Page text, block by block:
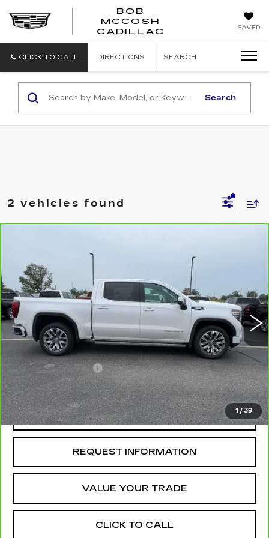
SAVED
BOB
MCCOSH
CADILLAC
CLICK TO CALL DIRECTIONS SEARCH
Search
2 vehicles found
1 / 39
VIN:1GTUUGE85PZ285796 Model:
60410 mi Ext. Int.
Less
Retail Price
$49,895
Administrative Fee
+$199
McCosh Price
$50,094
REQUEST A QUOTE
REQUEST INFORMATION
VALUE YOUR TRADE
CLICK TO CALL